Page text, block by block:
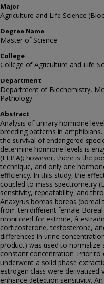
Major
Agriculture and Life Science
Degree Name
Master of Science
College
College of Agriculture and Life
Department
Department of Biochemistry,
Pathology
Abstract
Analysis of urinary hormone
breeding patterns in
the survival of endangered
determine hormone levels is
(ELISA); however, there is the
technique, and only one
efficiency. In this study, the
coupled to mass spectrometry
sensitivity, repeatability, and
Anaxyrus boreas boreas
from ten different female
monitored for estrone, â-
corticosterone, testosterone,
differences in urine
product) was used to normalize
constant concentration. Prior to
underwent a solid phase
estrogen class were derivatized
enhance detection sensitivity.